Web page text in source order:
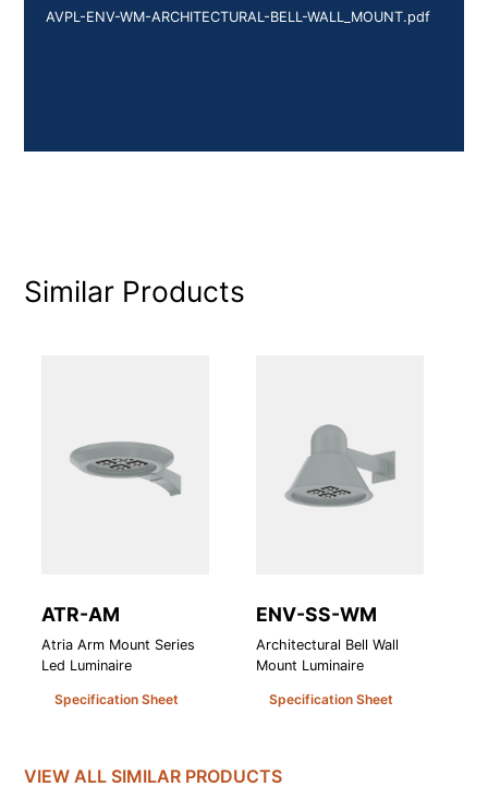
AVPL-ENV-WM-ARCHITECTURAL-BELL-WALL_MOUNT.pdf
Similar Products
ATR-AM
Atria Arm Mount Series
Led Luminaire
Specification Sheet
ENV-SS-WM
Architectural Bell Wall
Mount Luminaire
Specification Sheet
VIEW ALL SIMILAR PRODUCTS